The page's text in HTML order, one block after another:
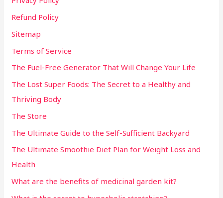
Refund Policy
Sitemap
Terms of Service
The Fuel-Free Generator That Will Change Your Life
The Lost Super Foods: The Secret to a Healthy and
Thriving Body
The Store
The Ultimate Guide to the Self-Sufficient Backyard
The Ultimate Smoothie Diet Plan for Weight Loss and
Health
What are the benefits of medicinal garden kit?